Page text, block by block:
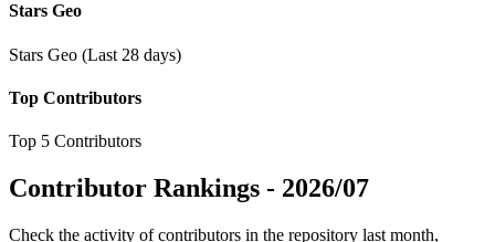
Stars Geo
Stars Geo (Last 28 days)
Top Contributors
Top 5 Contributors
Contributor Rankings - 2026/07
Check the activity of contributors in the repository last month,